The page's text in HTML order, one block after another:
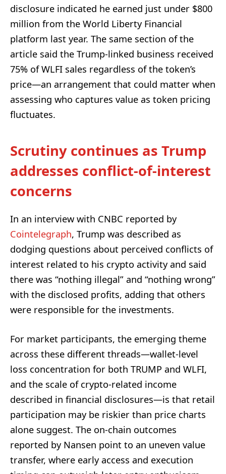
disclosure indicated he earned just under $800
million from the World Liberty Financial
platform last year. The same section of the
article said the Trump-linked business received
75% of WLFI sales regardless of the token’s
price—an arrangement that could matter when
assessing who captures value as token pricing
fluctuates.
Scrutiny continues as Trump
addresses conflict-of-interest
concerns
In an interview with CNBC reported by
Cointelegraph, Trump was described as
dodging questions about perceived conflicts of
interest related to his crypto activity and said
there was “nothing illegal” and “nothing wrong”
with the disclosed profits, adding that others
were responsible for the investments.
For market participants, the emerging theme
across these different threads—wallet-level
loss concentration for both TRUMP and WLFI,
and the scale of crypto-related income
described in financial disclosures—is that retail
participation may be riskier than price charts
alone suggest. The on-chain outcomes
reported by Nansen point to an uneven value
transfer, where early access and execution